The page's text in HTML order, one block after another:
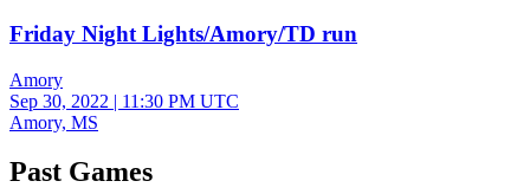
Friday Night Lights/Amory/TD run
Amory
Sep 30, 2022 | 11:30 PM UTC
Amory, MS
Past Games